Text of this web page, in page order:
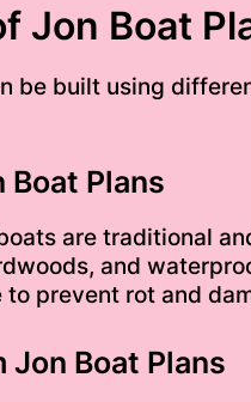
Jon Boat
be built using
Boat Plans
are traditional
and
to prevent rot and
Jon Boat Plans